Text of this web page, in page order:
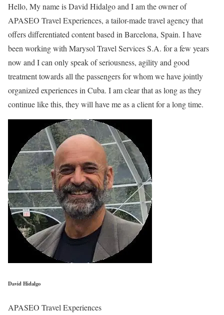
Hello, My name is David Hidalgo and I am the owner of
APASEO Travel Experiences, a tailor-made travel agency that
offers differentiated content based in Barcelona, Spain. I have
been working with Marysol Travel Services S.A. for a few years
now and I can only speak of seriousness, agility and good
treatment towards all the passengers for whom we have jointly
organized experiences in Cuba. I am clear that as long as they
continue like this, they will have me as a client for a long time.
David Hidalgo
APASEO Travel Experiences